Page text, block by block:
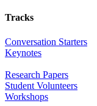
Tracks
Conversation Starters
Keynotes
Research Papers
Student Volunteers
Workshops